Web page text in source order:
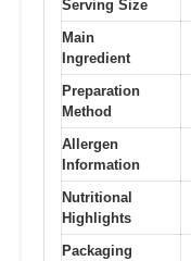
Serving Size
Main
Ingredient
Preparation
Method
Allergen
Information
Nutritional
Highlights
Packaging